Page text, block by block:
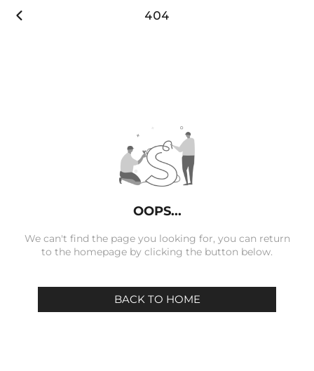
 404
OOPS...
We can't find the page you looking for, you can return
to the homepage by clicking the button below.
BACK TO HOME